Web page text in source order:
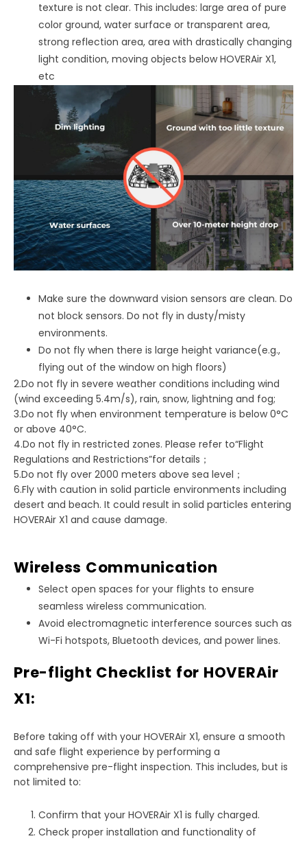
texture is not clear. This includes: large area of pure
color ground, water surface or transparent area,
strong reflection area, area with drastically changing
light condition, moving objects below HOVERAir X1,
etc
Make sure the downward vision sensors are clean. Do
not block sensors. Do not fly in dusty/misty
environments.
Do not fly when there is large height variance(e.g.,
flying out of the window on high floors)
2.Do not fly in severe weather conditions including wind
(wind exceeding 5.4m/s), rain, snow, lightning and fog;
3.Do not fly when environment temperature is below 0°C
or above 40°C.
4.Do not fly in restricted zones. Please refer to“Flight
Regulations and Restrictions”for details；
5.Do not fly over 2000 meters above sea level；
6.Fly with caution in solid particle environments including
desert and beach. It could result in solid particles entering
HOVERAir X1 and cause damage.
Wireless Communication
Select open spaces for your flights to ensure
seamless wireless communication.
Avoid electromagnetic interference sources such as
Wi-Fi hotspots, Bluetooth devices, and power lines.
Pre-flight Checklist for HOVERAir
X1:
Before taking off with your HOVERAir X1, ensure a smooth
and safe flight experience by performing a
comprehensive pre-flight inspection. This includes, but is
not limited to:
Confirm that your HOVERAir X1 is fully charged.
Check proper installation and functionality of